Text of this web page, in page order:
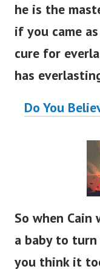
he is the
if you came
cure for
has
Do You
So when Cain
a baby to
you think it